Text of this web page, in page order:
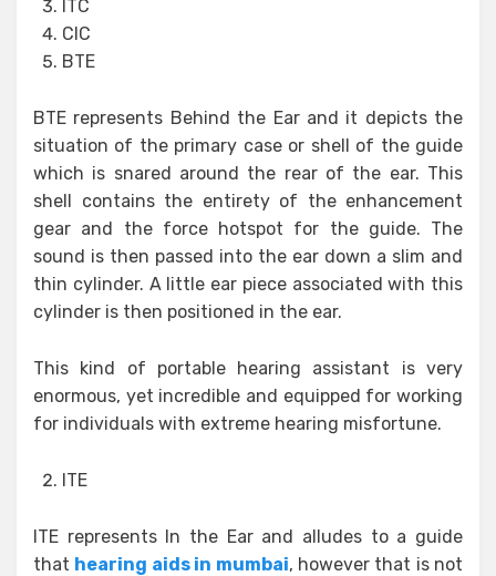
ITC
CIC
BTE
BTE represents Behind the Ear and it depicts the
situation of the primary case or shell of the guide
which is snared around the rear of the ear. This
shell contains the entirety of the enhancement
gear and the force hotspot for the guide. The
sound is then passed into the ear down a slim and
thin cylinder. A little ear piece associated with this
cylinder is then positioned in the ear.
This kind of portable hearing assistant is very
enormous, yet incredible and equipped for working
for individuals with extreme hearing misfortune.
ITE
ITE represents In the Ear and alludes to a guide
that hearing aids in mumbai, however that is not